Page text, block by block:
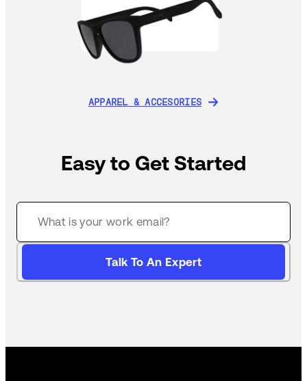
APPAREL & ACCESORIES
Easy to Get Started
Talk To An Expert